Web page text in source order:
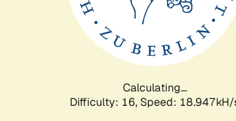
Calculating...
Difficulty: 16, Speed: